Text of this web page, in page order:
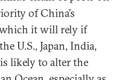
of China’s
it will rely if
U.S., Japan, India,
likely to alter the